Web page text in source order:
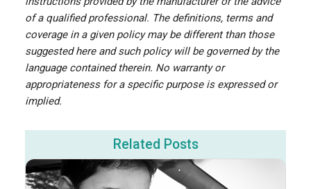
of a qualified professional. The definitions, terms and
coverage in a given policy may be different than those
suggested here and such policy will be governed by the
language contained therein. No warranty or
appropriateness for a specific purpose is expressed or
implied.
Related Posts